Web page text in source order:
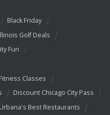
Black Friday
Golf Deals
Fun
Classes
Discount Chicago City Pass
Best Restaurants